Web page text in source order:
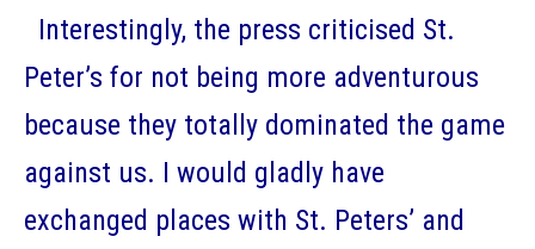
Interestingly, the press criticised St.
Peter’s for not being more adventurous
because they totally dominated the game
against us. I would gladly have
exchanged places with St. Peters’ and